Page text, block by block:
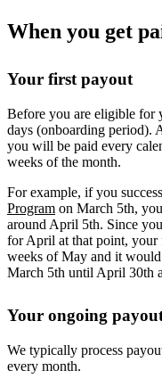
When you get
Your first payout
Before you are eligible for
days (onboarding period).
you will be paid every
weeks of the month.
For example, if you
Program on March 5th,
around April 5th. Since
for April at that point, your
weeks of May and it
March 5th until April 30th
Your ongoing
We typically process
every month.